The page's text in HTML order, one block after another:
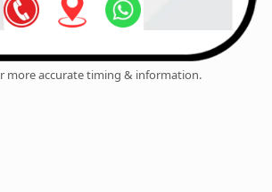
more accurate timing & information.